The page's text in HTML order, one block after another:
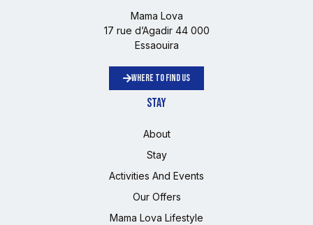
Mama Lova
17 rue d’Agadir 44 000
Essaouira
WHERE TO FIND US
STAY
About
Stay
Activities And Events
Our Offers
Mama Lova Lifestyle